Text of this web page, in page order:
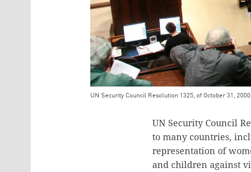
UN Security Council Resolution 1325, of October 31,
UN Security Council
to many countries,
representation of
and children against